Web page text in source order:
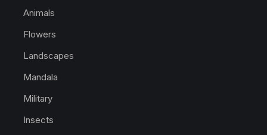
Animals
Flowers
Landscapes
Mandala
Military
Insects